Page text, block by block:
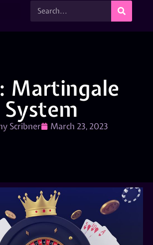
Martingale
System
Scribner March 23, 2023